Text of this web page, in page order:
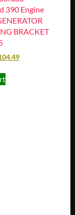
390 Engine
BRACKET